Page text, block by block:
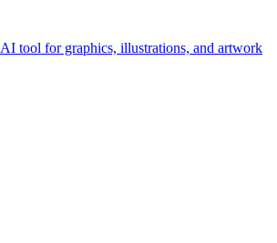
AI tool for graphics, illustrations, and artwork